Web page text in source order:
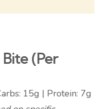
(Per
15g | Protein: 7g